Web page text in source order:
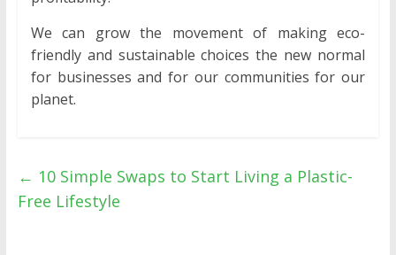
We can grow the movement of making eco-
friendly and sustainable choices the new normal
for businesses and for our communities for our
planet.
← 10 Simple Swaps to Start Living a Plastic-
Free Lifestyle